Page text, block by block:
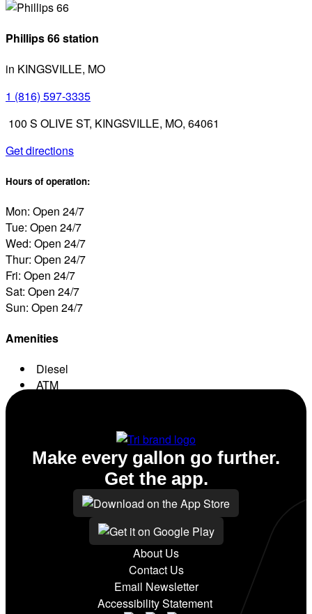
Phillips 66 station
in KINGSVILLE, MO
1 (816) 597-3335
100 S OLIVE ST, KINGSVILLE, MO, 64061
Get directions
Hours of operation:
Mon: Open 24/7
Tue: Open 24/7
Wed: Open 24/7
Thur: Open 24/7
Fri: Open 24/7
Sat: Open 24/7
Sun: Open 24/7
Amenities
Diesel
ATM
About Us
Contact Us
Email Newsletter
Accessibility Statement
Make every gallon go further.
Get the app.